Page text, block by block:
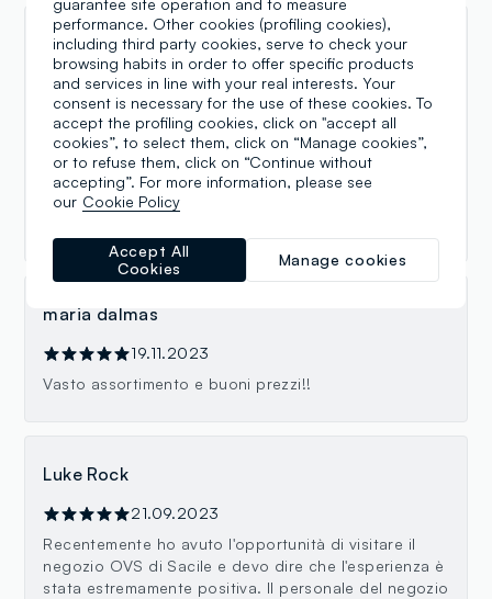
Pau Pau
16.07.2026
Great location and lovely selection of clothes and
accessories. Surprisingly large men's section, plus
women's and kids. I liked a pair of pants and the
sales girl helped me find other colors in my size
which was very kind of her! I love that OVS is
maria dalmas
19.11.2023
Vasto assortimento e buoni prezzi!!
Luke Rock
21.09.2023
Recentemente ho avuto l'opportunità di visitare il
negozio OVS di Sacile e devo dire che l'esperienza è
stata estremamente positiva. Il personale del negozio
performance. Other cookies (profiling cookies),
including third party cookies, serve to check your
browsing habits in order to offer specific products
and services in line with your real interests. Your
consent is necessary for the use of these cookies. To
accept the profiling cookies, click on "accept all
cookies”, to select them, click on “Manage cookies”,
or to refuse them, click on “Continue without
accepting”. For more information, please see
our Cookie Policy
Manage cookies
Accept All
Cookies